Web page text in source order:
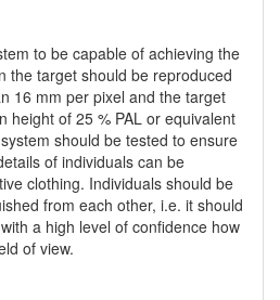
to be capable of achieving the
the target should be reproduced
16 mm per pixel and the target
height of 25 % PAL or equivalent
should be tested to ensure
of individuals can be
clothing. Individuals should be
from each other, i.e. it should
a high level of confidence how
of view.